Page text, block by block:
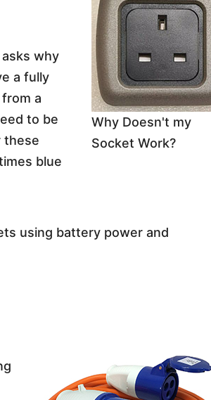
Why Doesn't my
Socket Work?
why
a fully
a
to be
these
blue
using battery power and